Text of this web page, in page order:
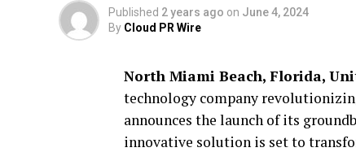
Published 2 years ago on June 4, 2024
By Cloud PR Wire
North Miami Beach, Florida,
technology company
announces the launch of its
innovative solution is set to